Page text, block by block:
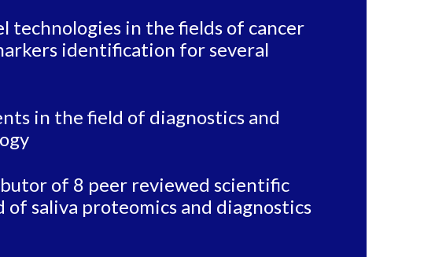
technologies in the fields of cancer
identification for several
in the field of diagnostics and
of 8 peer reviewed scientific
saliva proteomics and diagnostics